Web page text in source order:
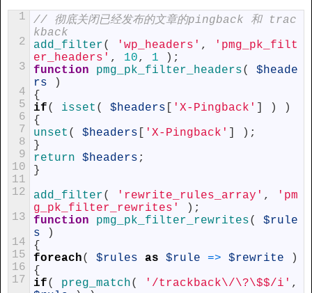
1
2
3
4
5
6
7
8
9
10
11
12
13
14
15
16
17
// 彻底关闭已经发布的文章的pingback 和 trac
kback
add_filter( 'wp_headers' ,
'pmg_pk_filt
er_headers' , 10, 1 ) ;
function
pmg_pk_filter_headers(
$heade
rs
)
{
if( isset ( $headers 'X-Pingback' )
)
{
unset ( $headers 'X-Pingback' ) ;
}
return
$headers ;
}
add_filter( 'rewrite_rules_array' ,
'pm
g_pk_filter_rewrites'
) ;
function
pmg_pk_filter_rewrites(
$rule
s
)
{
foreach( $rules as $rule => $rewrite
)
{
if( preg_match( '/trackback\/\?\$$/i' ,